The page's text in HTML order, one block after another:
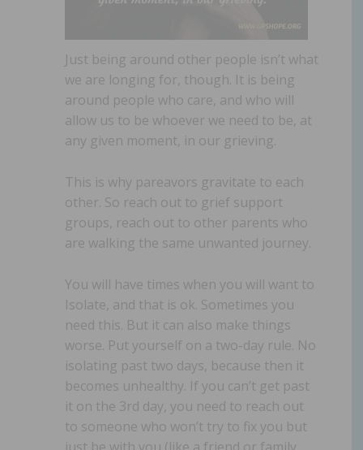
Just being around other people isn’t what
we are longing for, though. It is being
around people who care, and who will
allow us to be whoever we need to be, at
any given moment, in our grieving.
This is why pareavors gravitate to each
other. So reach out to grief support
groups, reach out to other parents who
are walking the same unwanted journey.
You will have times when you will want to
Isolate, and that is ok. Sometimes you
need this. But it can also make things
worse. Put yourself on a two-day rule. No
isolating past two days, because then it
becomes unhealthy. If you can’t get past
it on the 3rd day, you need to reach out
to someone who won’t try to fix you but